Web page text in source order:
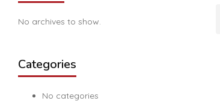
No archives to show.
Categories
No categories